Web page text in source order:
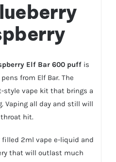
Elf Bar 600 puffis
from Elf Bar. The
style vape kit that brings a
Vaping all day and still will
hit.
filled 2ml vape e-liquid and
that will outlast much